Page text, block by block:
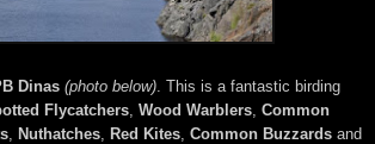
Dinas (photo below) . This is a fantastic birding
Flycatchers Wood Warblers Common
Nuthatches Red Kites Common Buzzards and